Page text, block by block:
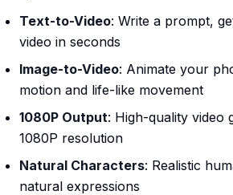
Text-to-Video: Write a prompt,
video in seconds
Image-to-Video: Animate your
motion and life-like movement
1080P Output: High-quality video
1080P resolution
Natural Characters: Realistic
natural expressions